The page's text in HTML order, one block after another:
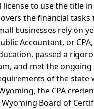
license to use the title
the financial tasks
businesses rely on
Accountant, or
passed a
and met the
of the state
the CPA
Board of